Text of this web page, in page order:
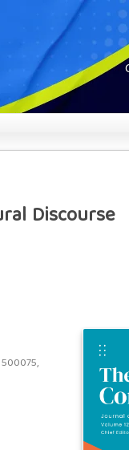
Discourse